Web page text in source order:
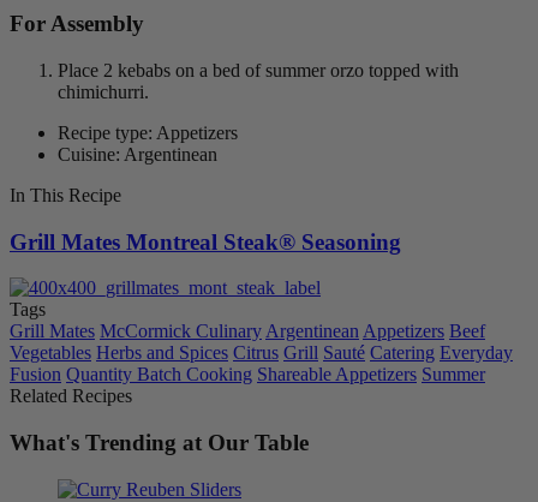
For Assembly
Place 2 kebabs on a bed of summer orzo topped with
chimichurri.
Recipe type: Appetizers
Cuisine: Argentinean
In This Recipe
Grill Mates Montreal Steak® Seasoning
Tags
Grill Mates McCormick Culinary Argentinean Appetizers Beef
Vegetables Herbs and Spices Citrus Grill Sauté Catering Everyday
Fusion Quantity Batch Cooking Shareable Appetizers Summer
Related Recipes
What's Trending at Our Table